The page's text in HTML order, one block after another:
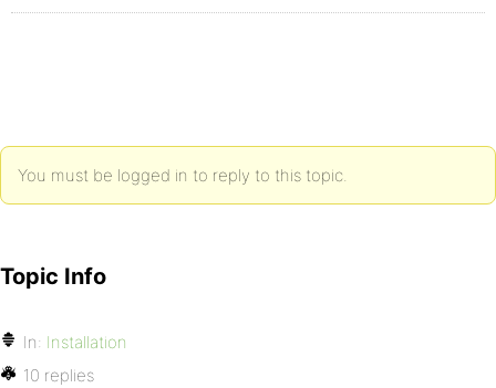
You must be logged in to reply to this topic.
Topic Info
In: Installation
10 replies